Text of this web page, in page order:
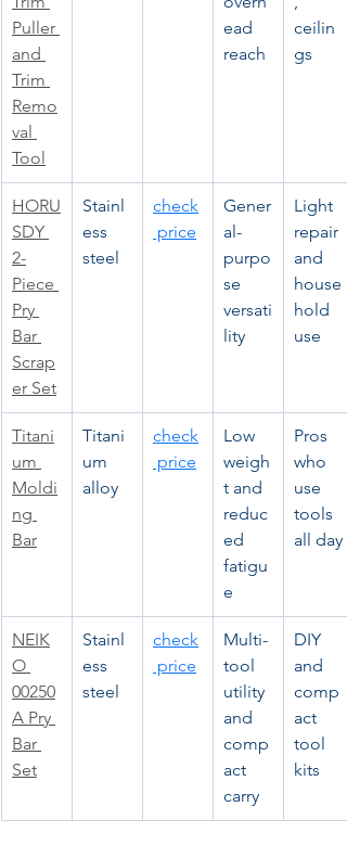
Puller
and
Trim
Remo
val
Tool
ead
reach
ceilin
gs
HORU
SDY
2-
Piece
Pry
Bar
Scrap
er Set
Stainl
ess
steel
check
price
Gener
al-
purpo
se
versati
lity
Light
repair
and
house
hold
use
Titani
um
Moldi
ng
Bar
Titani
um
alloy
check
price
Low
weigh
t and
reduc
ed
fatigu
e
Pros
who
use
tools
all day
NEIK
O
00250
A Pry
Bar
Set
Stainl
ess
steel
check
price
Multi-
tool
utility
and
comp
act
carry
DIY
and
comp
act
tool
kits